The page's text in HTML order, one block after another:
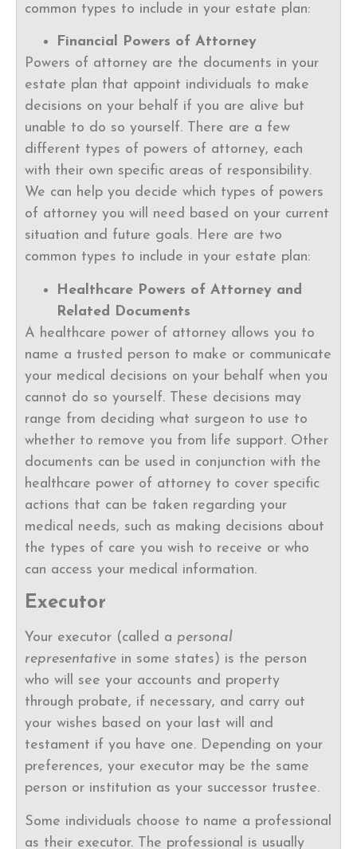
common types to include in your estate plan:
Financial Powers of Attorney
Powers of attorney are the documents in your
estate plan that appoint individuals to make
decisions on your behalf if you are alive but
unable to do so yourself. There are a few
different types of powers of attorney, each
with their own specific areas of responsibility.
We can help you decide which types of powers
of attorney you will need based on your current
situation and future goals. Here are two
common types to include in your estate plan:
Healthcare Powers of Attorney and
Related Documents
A healthcare power of attorney allows you to
name a trusted person to make or communicate
your medical decisions on your behalf when you
cannot do so yourself. These decisions may
range from deciding what surgeon to use to
whether to remove you from life support. Other
documents can be used in conjunction with the
healthcare power of attorney to cover specific
actions that can be taken regarding your
medical needs, such as making decisions about
the types of care you wish to receive or who
can access your medical information.
Executor
Your executor (called a personal
representative in some states) is the person
who will see your accounts and property
through probate, if necessary, and carry out
your wishes based on your last will and
testament if you have one. Depending on your
preferences, your executor may be the same
person or institution as your successor trustee.
Some individuals choose to name a professional
as their executor. The professional is usually